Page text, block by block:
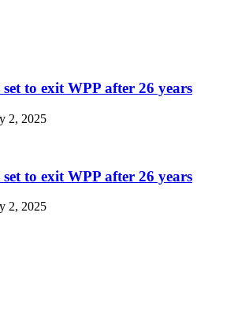
to exit WPP after 26 years
2, 2025
to exit WPP after 26 years
2, 2025